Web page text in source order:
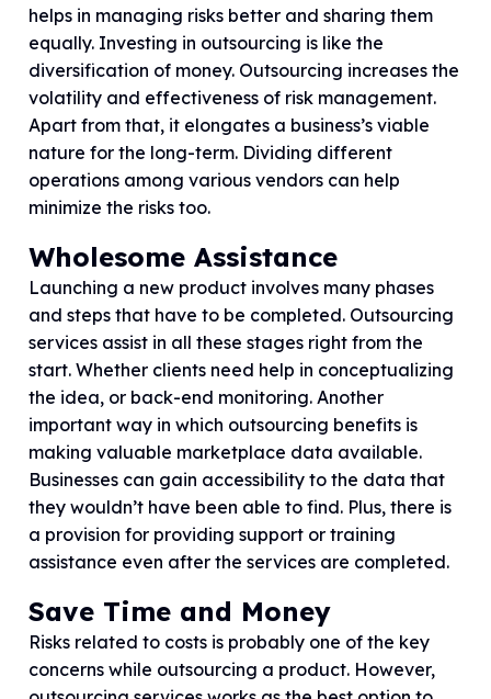
helps in managing risks better and sharing them
equally. Investing in outsourcing is like the
diversification of money. Outsourcing increases the
volatility and effectiveness of risk management.
Apart from that, it elongates a business’s viable
nature for the long-term. Dividing different
operations among various vendors can help
minimize the risks too.
Wholesome Assistance
Launching a new product involves many phases
and steps that have to be completed. Outsourcing
services assist in all these stages right from the
start. Whether clients need help in conceptualizing
the idea, or back-end monitoring. Another
important way in which outsourcing benefits is
making valuable marketplace data available.
Businesses can gain accessibility to the data that
they wouldn’t have been able to find. Plus, there is
a provision for providing support or training
assistance even after the services are completed.
Save Time and Money
Risks related to costs is probably one of the key
concerns while outsourcing a product. However,